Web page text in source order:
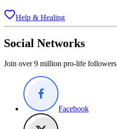
Help & Healing
Social Networks
Join over 9 million pro-life followers
Facebook